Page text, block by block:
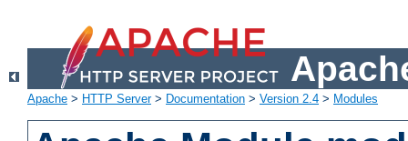
Apache > HTTP Server> Documentation > Version 2.4 > Modules